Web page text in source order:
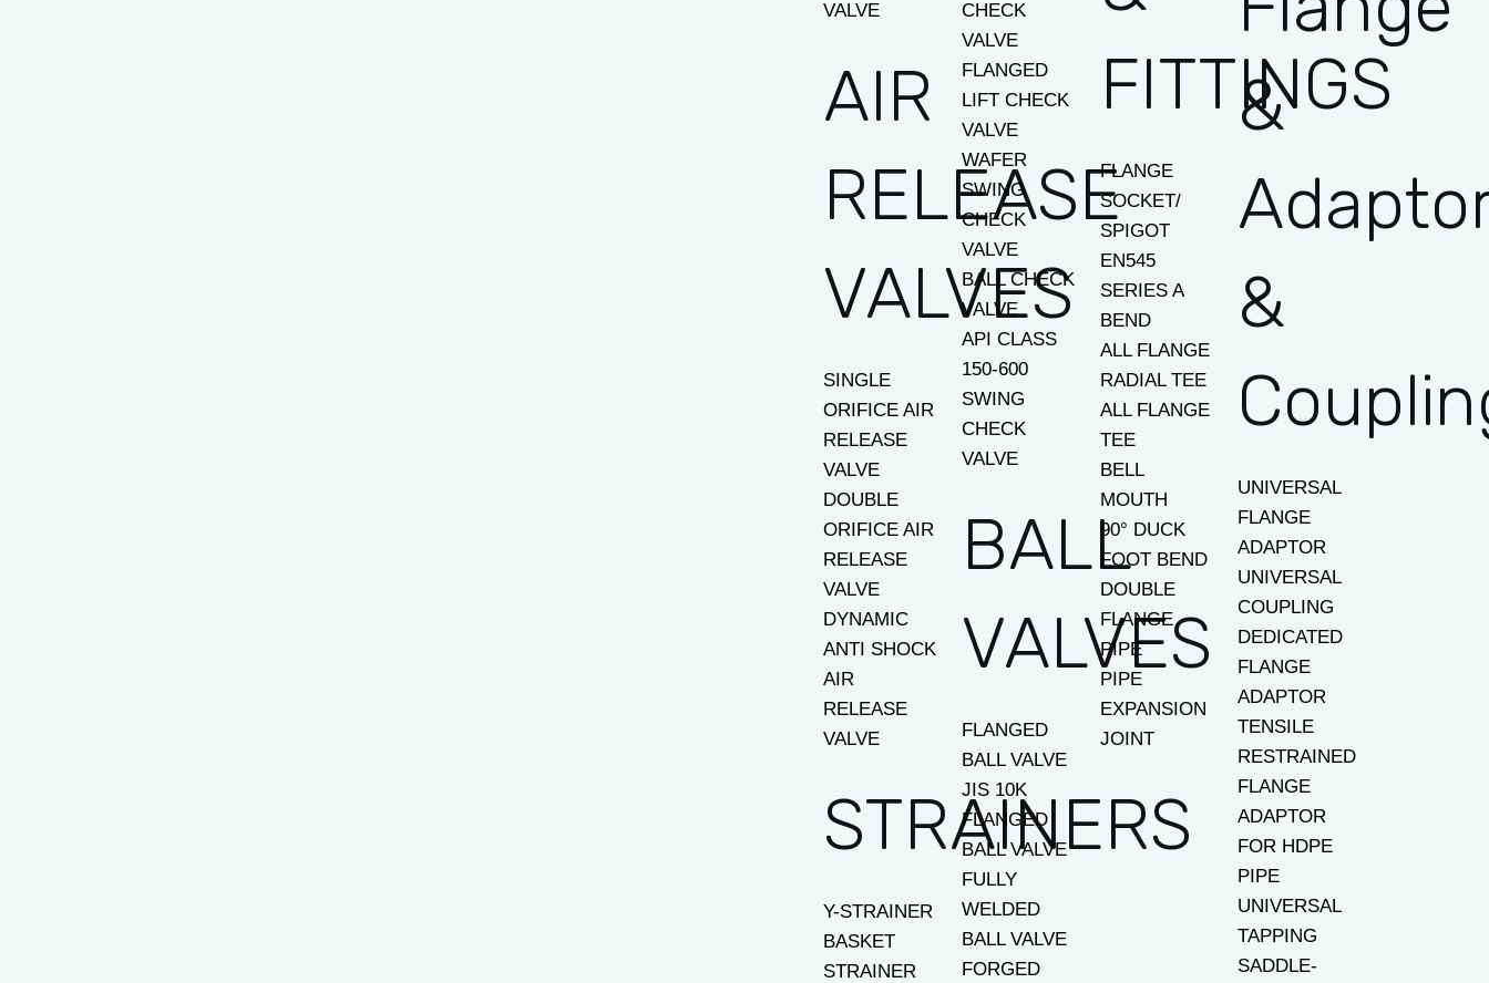
VALVE
AIR
RELEASE
VALVES
SINGLE
ORIFICE AIR
RELEASE
VALVE
DOUBLE
ORIFICE AIR
RELEASE
VALVE
DYNAMIC
ANTI SHOCK
AIR
RELEASE
VALVE
STRAINERS
Y-STRAINER
BASKET
STRAINER
CHECK
VALVE
FLANGED
LIFT CHECK
VALVE
WAFER
SWING
CHECK
VALVE
BALL CHECK
VALVE
API CLASS
150-600
SWING
CHECK
VALVE
BALL
VALVES
FLANGED
BALL VALVE
JIS 10K
FLANGED
BALL VALVE
FULLY
WELDED
BALL VALVE
FORGED
FITTINGS
FLANGE
SOCKET/
SPIGOT
EN545
SERIES A
BEND
ALL FLANGE
RADIAL TEE
ALL FLANGE
TEE
BELL
MOUTH
90° DUCK
FOOT BEND
DOUBLE
FLANGE
PIPE
PIPE
EXPANSION
JOINT
&
&
UNIVERSAL
FLANGE
ADAPTOR
UNIVERSAL
COUPLING
DEDICATED
FLANGE
ADAPTOR
TENSILE
RESTRAINED
FLANGE
ADAPTOR
FOR HDPE
PIPE
UNIVERSAL
TAPPING
SADDLE-